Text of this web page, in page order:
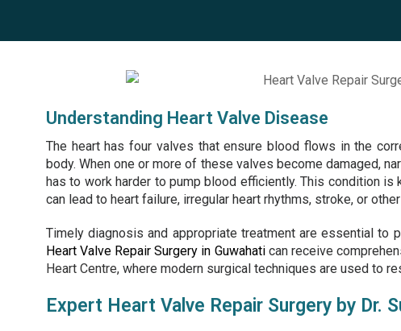
Understanding Heart Valve Disease
The heart has four valves that ensure blood flows in the
body. When one or more of these valves become damaged,
has to work harder to pump blood efficiently. This condition
can lead to heart failure, irregular heart rhythms, stroke, or
Timely diagnosis and appropriate treatment are essential to
Heart Valve Repair Surgery in Guwahatican receive
Heart Centre, where modern surgical techniques are used to
Expert Heart Valve Repair Surgery by Dr.